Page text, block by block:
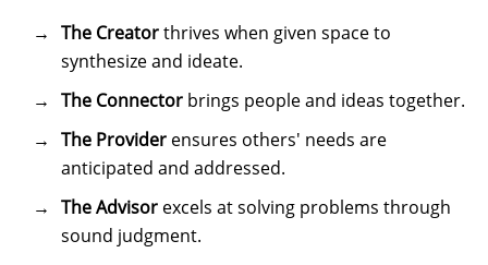
The Creatorthrives when given space to
synthesize and ideate.
The Connector brings people and ideas together.
The Providerensures others' needs are
anticipated and addressed.
The Advisorexcels at solving problems through
sound judgment.